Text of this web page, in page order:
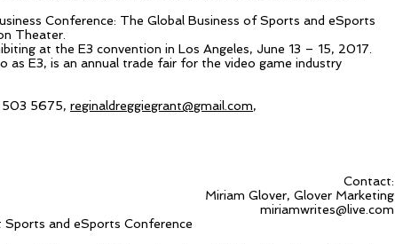
Conference: The Global Business of Sports and eSports
Theater.
at the E3 convention in Los Angeles, June 13 – 15, 2017.
E3, is an annual trade fair for the video game industry
503 5675, reginaldreggiegrant@gmail.com,
Contact:
Miriam Glover, Glover Marketing
miriamwrites@live.com
and eSports Conference